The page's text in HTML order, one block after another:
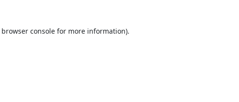
browser consolefor more information).